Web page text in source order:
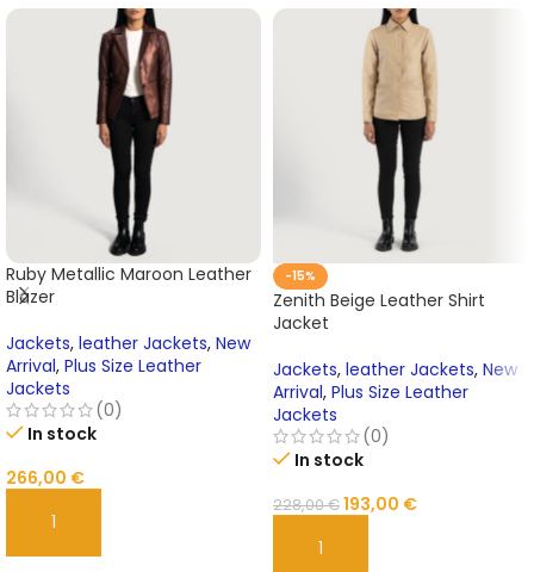
Ruby Metallic Maroon Leather
Blazer
Jackets, leather Jackets, New
Arrival, Plus Size Leather
Jackets
(0)
In stock
266,00 €
ADD TO CART
-15%
Zenith Beige Leather Shirt
Jacket
Jackets, leather Jackets, New
Arrival, Plus Size Leather
Jackets
(0)
In stock
228,00€193,00 €
ADD TO CART